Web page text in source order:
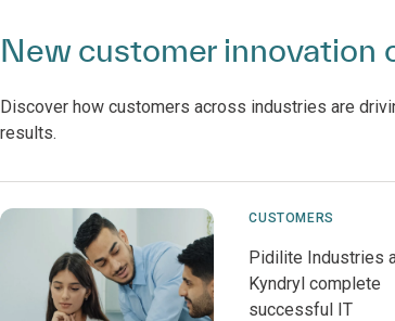
New customer innovation
Discover how customers across industries are
results.
CUSTOMERS
Pidilite Industries
Kyndryl complete
successful IT